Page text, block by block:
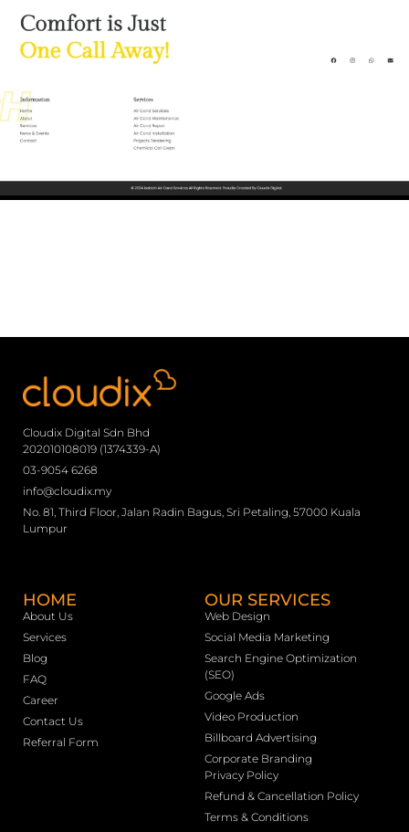
Cloudix Digital Sdn Bhd
202010108019 (1374339-A)
03-9054 6268
info@cloudix.my
No. 81, Third Floor, Jalan Radin Bagus, Sri Petaling, 57000 Kuala
Lumpur
HOME
About Us
Services
Blog
FAQ
Career
Contact Us
Referral Form
OUR SERVICES
Web Design
Social Media Marketing
Search Engine Optimization
(SEO)
Google Ads
Video Production
Billboard Advertising
Corporate Branding
Privacy Policy
Refund & Cancellation Policy
Terms & Conditions